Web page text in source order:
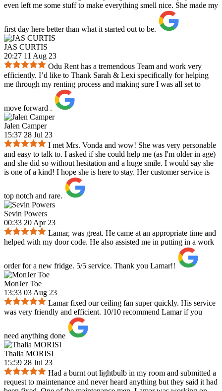
even left me some stuff to make everything smell nice. She made my
first day here better than what it started out to be.
JAS CURTIS
20:27 11 Aug 23
Odu Rent has a tremendous Team and work very
efficiently. I’d like to Thank Sarah & Lexi specifically for helping
me through my renting process and making sure I was all set to
move forward .
Jalen Camper
15:37 28 Jul 23
I met Mrs. Vonda and wow! She was very personable
and easy to talk to. I asked if she could help me (as I'm older in age)
and she did so without hesitation and a huge smile. I would say she
is one of a kind! I hope she is here to stay. Her customer service is
top notch and rare.
Sevin Powers
00:33 20 Apr 23
Lamar, was great. He came at an appropriate time and
helped with my door code. He also assisted me in putting in a work
order for a new fridge. 5/5 service. Thank you Lamar!!
MonJer Toe
13:33 03 Aug 23
Lamar fixed our ceiling fan super quickly. His service
was very friendly and efficient. 10/10 recommend Lamar if you
need anything done
Thalia MORISI
15:59 28 Jul 23
Had a burnt out lightbulb in my room and submitted a
request to maintenance and never heard anything but they said it had